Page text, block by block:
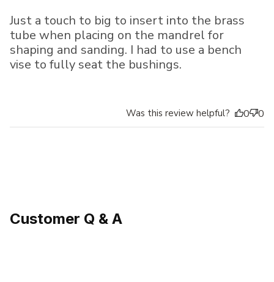
Just a touch to big to insert into the brass
tube when placing on the mandrel for
shaping and sanding. I had to use a bench
vise to fully seat the bushings.
Was this review helpful? 0 0
Customer Q & A